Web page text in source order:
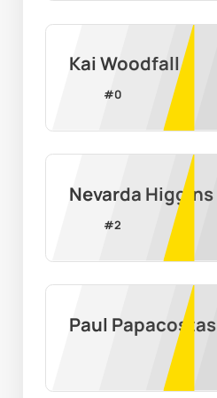
Kai Woodfall
#0
Nevarda Higgins
#2
Paul Papacostas